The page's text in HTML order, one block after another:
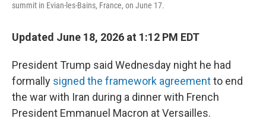
summit in Evian-les-Bains, France, on June 17.
Updated June 18, 2026 at 1:12 PM EDT
President Trump said Wednesday night he had
formally signed the framework agreementto end
the war with Iran during a dinner with French
President Emmanuel Macron at Versailles.